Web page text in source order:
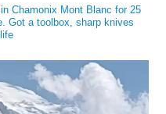
Chamonix Mont Blanc for 25
Got a toolbox, sharp knives